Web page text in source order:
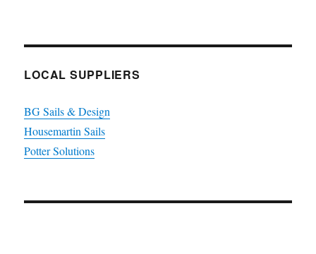
LOCAL SUPPLIERS
BG Sails & Design
Housemartin Sails
Potter Solutions